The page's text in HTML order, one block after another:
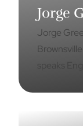
Jorge
Jorge
speaks